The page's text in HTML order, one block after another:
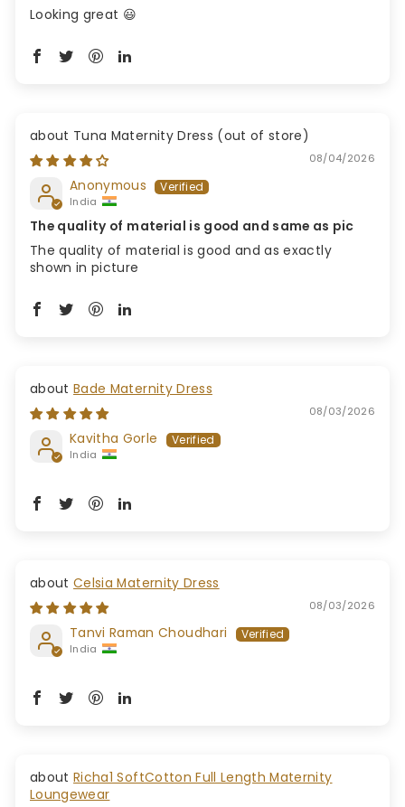
Looking great 😃
Tuna Maternity Dress
08/04/2026
Anonymous
India
The quality of material is good and same as pic
The quality of material is good and as exactly
shown in picture
Bade Maternity Dress
08/03/2026
Kavitha Gorle
India
Celsia Maternity Dress
08/03/2026
Tanvi Raman Choudhari
India
Richa1 SoftCotton Full Length Maternity
Loungewear